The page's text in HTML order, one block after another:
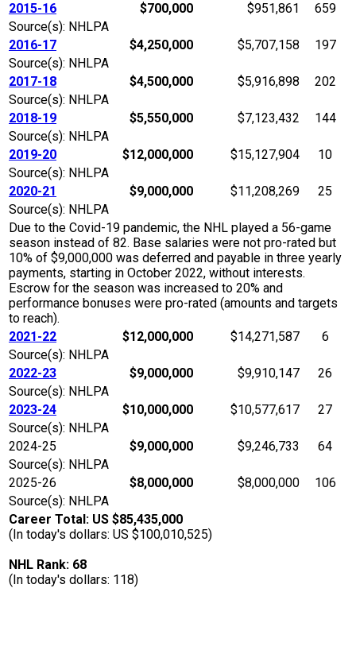
2015-16
$700,000 $951,861
659
Source(s): NHLPA
2016-17
$4,250,000 $5,707,158
197
Source(s): NHLPA
2017-18
$4,500,000 $5,916,898
202
Source(s): NHLPA
2018-19
$5,550,000 $7,123,432
144
Source(s): NHLPA
2019-20
$12,000,000 $15,127,904
10
Source(s): NHLPA
2020-21
$9,000,000 $11,208,269
25
Source(s): NHLPA
Due to the Covid-19 pandemic, the NHL played a 56-game
season instead of 82. Base salaries were not pro-rated but
10% of $9,000,000 was deferred and payable in three yearly
payments, starting in October 2022, without interests.
Escrow for the season was increased to 20% and
performance bonuses were pro-rated (amounts and targets
to reach).
2021-22
$12,000,000 $14,271,587
6
Source(s): NHLPA
2022-23
$9,000,000 $9,910,147
26
Source(s): NHLPA
2023-24
$10,000,000 $10,577,617
27
Source(s): NHLPA
2024-25
$9,000,000 $9,246,733
64
Source(s): NHLPA
2025-26
$8,000,000 $8,000,000
106
Source(s): NHLPA
Career Total: US $85,435,000
(In today's dollars: US $100,010,525)
NHL Rank: 68
(In today's dollars: 118)